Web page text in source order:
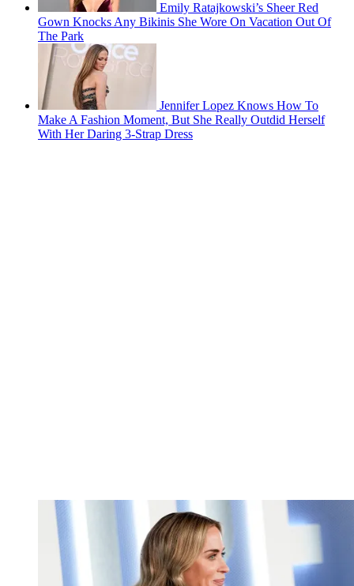
Emily Ratajkowski’s Sheer Red
Gown Knocks Any Bikinis She Wore On Vacation Out Of
The Park
Jennifer Lopez Knows How To
Make A Fashion Moment, But She Really Outdid Herself
With Her Daring 3-Strap Dress